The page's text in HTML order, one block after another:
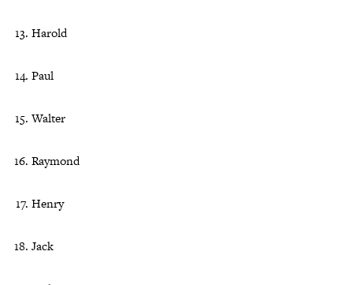
Harold
Paul
Walter
Raymond
Henry
Jack